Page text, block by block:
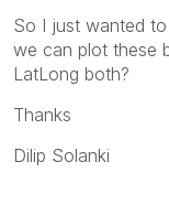
So I just wanted
we can plot these
LatLong both?
Thanks
Dilip Solanki